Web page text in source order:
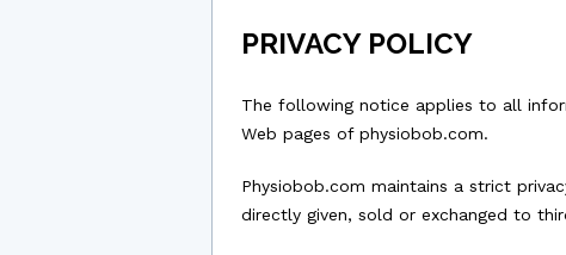
PRIVACY POLICY
The following notice applies to all
Web pages of physiobob.com.
Physiobob.com maintains a strict
directly given, sold or exchanged to